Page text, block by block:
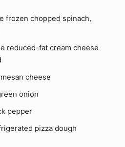
frozen chopped spinach,
reduced-fat cream cheese
cheese
onion
pepper
pizza dough